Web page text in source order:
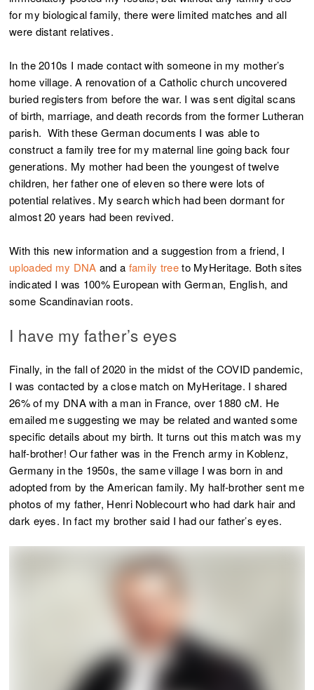
for my biological family, there were limited matches and all
were distant relatives.
In the 2010s I made contact with someone in my mother’s
home village. A renovation of a Catholic church uncovered
buried registers from before the war. I was sent digital scans
of birth, marriage, and death records from the former Lutheran
parish. With these German documents I was able to
construct a family tree for my maternal line going back four
generations. My mother had been the youngest of twelve
children, her father one of eleven so there were lots of
potential relatives. My search which had been dormant for
almost 20 years had been revived.
With this new information and a suggestion from a friend, I
uploaded my DNA and a family treeto MyHeritage. Both sites
indicated I was 100% European with German, English, and
some Scandinavian roots.
I have my father’s eyes
Finally, in the fall of 2020 in the midst of the COVID pandemic,
I was contacted by a close match on MyHeritage. I shared
26% of my DNA with a man in France, over 1880 cM. He
emailed me suggesting we may be related and wanted some
specific details about my birth. It turns out this match was my
half-brother! Our father was in the French army in Koblenz,
Germany in the 1950s, the same village I was born in and
adopted from by the American family. My half-brother sent me
photos of my father, Henri Noblecourt who had dark hair and
dark eyes. In fact my brother said I had our father’s eyes.